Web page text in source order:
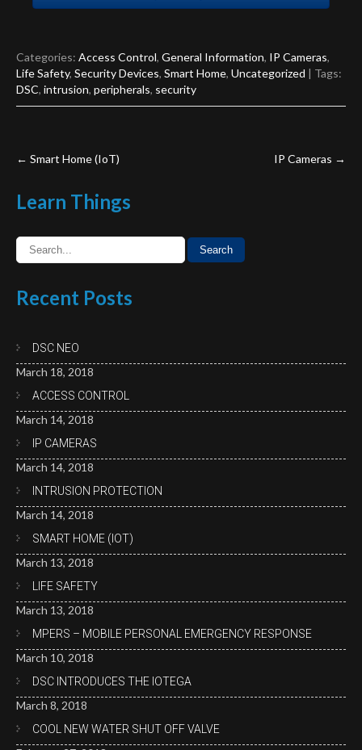
Categories: Access Control, General Information, IP Cameras,
Life Safety, Security Devices, Smart Home, Uncategorized | Tags:
DSC, intrusion, peripherals, security
Post
navigation
← Smart Home (IoT) IP Cameras →
Learn Things
Recent Posts
DSC NEO
March 18, 2018
ACCESS CONTROL
March 14, 2018
IP CAMERAS
March 14, 2018
INTRUSION PROTECTION
March 14, 2018
SMART HOME (IOT)
March 13, 2018
LIFE SAFETY
March 13, 2018
MPERS – MOBILE PERSONAL EMERGENCY RESPONSE
March 10, 2018
DSC INTRODUCES THE IOTEGA
March 8, 2018
COOL NEW WATER SHUT OFF VALVE